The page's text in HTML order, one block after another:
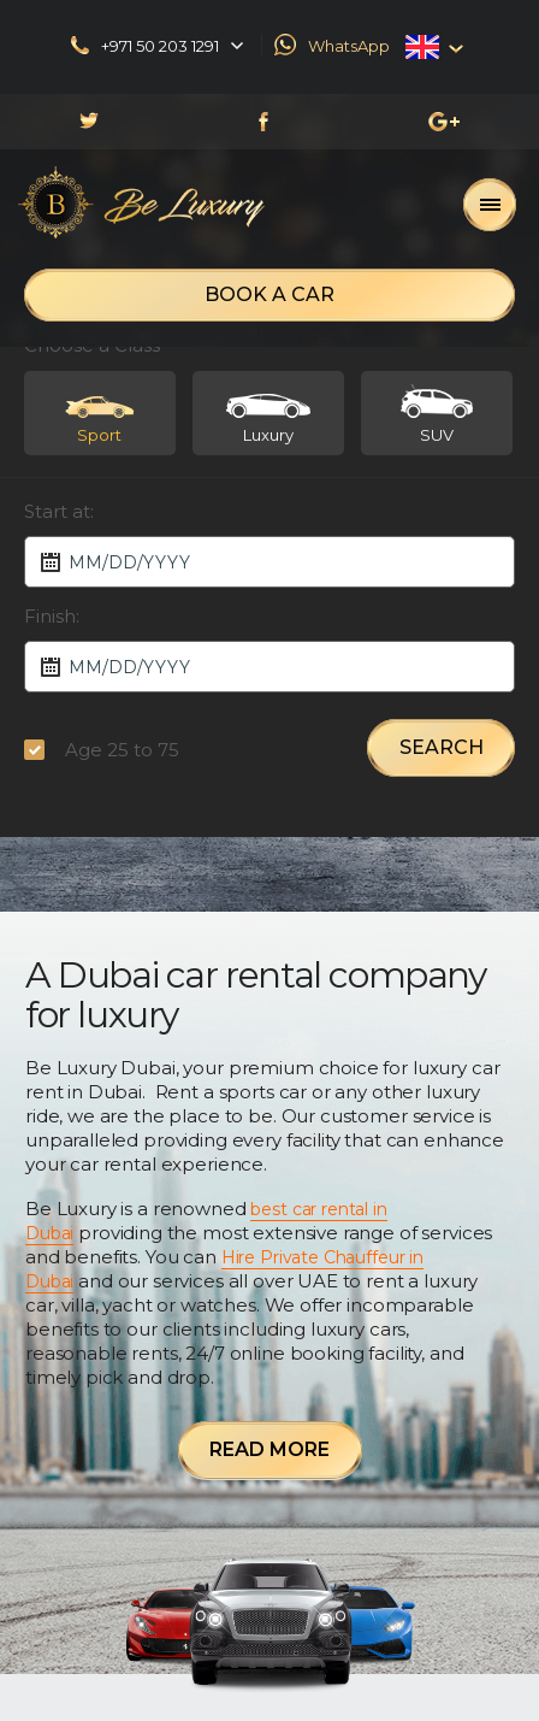
Choose a Class
Sport Luxury SUV
Start at:
Finish:
Age 25 to 75 SEARCH
+971 50 203 1291 WhatsApp
BOOK A CAR
A Dubai car rental company
for luxury
Be Luxury Dubai, your premium choice for luxury car
rent in Dubai. Rent a sports car or any other luxury
ride, we are the place to be. Our customer service is
unparalleled providing every facility that can enhance
your car rental experience.
Be Luxury is a renownedbest car rental in
Dubai providing the most extensive range of services
and benefits. You can Hire Private Chauffeur in
Dubai and our services all over UAE to rent a luxury
car, villa, yacht or watches. We offer incomparable
benefits to our clients including luxury cars,
reasonable rents, 24/7 online booking facility, and
timely pick and drop.
READ MORE